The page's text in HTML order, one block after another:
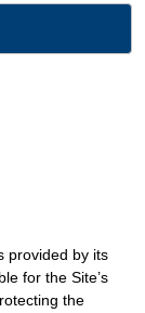
provided by its
for the Site’s
the